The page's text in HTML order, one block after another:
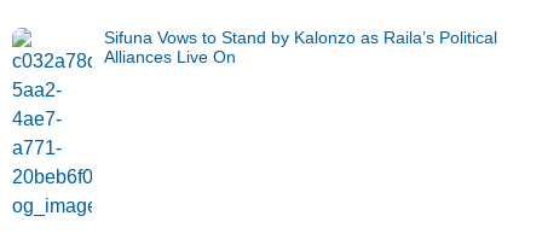
Sifuna Vows to Stand by Kalonzo as Raila’s Political
Alliances Live On